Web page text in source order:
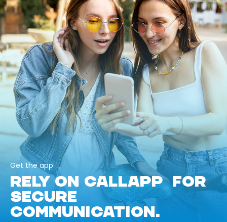
Get the app
RELY ON CALLAPP FOR
SECURE
COMMUNICATION.